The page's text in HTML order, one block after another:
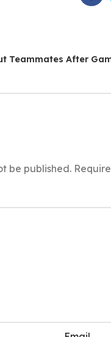
Teammates After
be published.